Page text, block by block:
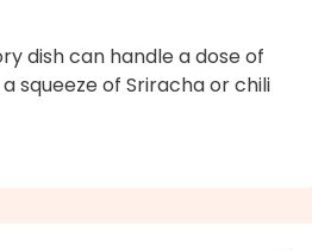
dish can handle a dose of
squeeze of Sriracha or chili